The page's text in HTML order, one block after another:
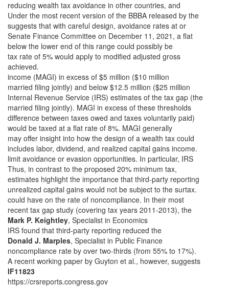
reducing wealth tax avoidance in other countries, and
Under the most recent version of the BBBA released by the
suggests that with careful design, avoidance rates at or
Senate Finance Committee on December 11, 2021, a flat
below the lower end of this range could possibly be
tax rate of 5% would apply to modified adjusted gross
achieved.
income (MAGI) in excess of $5 million ($10 million
married filing jointly) and below $12.5 million ($25 million
Internal Revenue Service (IRS) estimates of the tax gap (the
married filing jointly). MAGI in excess of these thresholds
difference between taxes owed and taxes voluntarily paid)
would be taxed at a flat rate of 8%. MAGI generally
may offer insight into how the design of a wealth tax could
includes labor, dividend, and realized capital gains income.
limit avoidance or evasion opportunities. In particular, IRS
Thus, in contrast to the proposed 20% minimum tax,
estimates highlight the importance that third-party reporting
unrealized capital gains would not be subject to the surtax.
could have on the rate of noncompliance. In their most
recent tax gap study (covering tax years 2011-2013), the
Mark P. Keightley, Specialist in Economics
IRS found that third-party reporting reduced the
Donald J. Marples, Specialist in Public Finance
noncompliance rate by over two-thirds (from 55% to 17%).
A recent working paper by Guyton et al., however, suggests
IF11823
https://crsreports.congress.gov